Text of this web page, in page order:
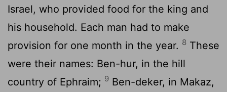
Israel, who provided food for the king and
his household. Each man had to make
provision for one month in the year. 8 These
were their names: Ben-hur, in the hill
country of Ephraim; 9 Ben-deker, in Makaz,